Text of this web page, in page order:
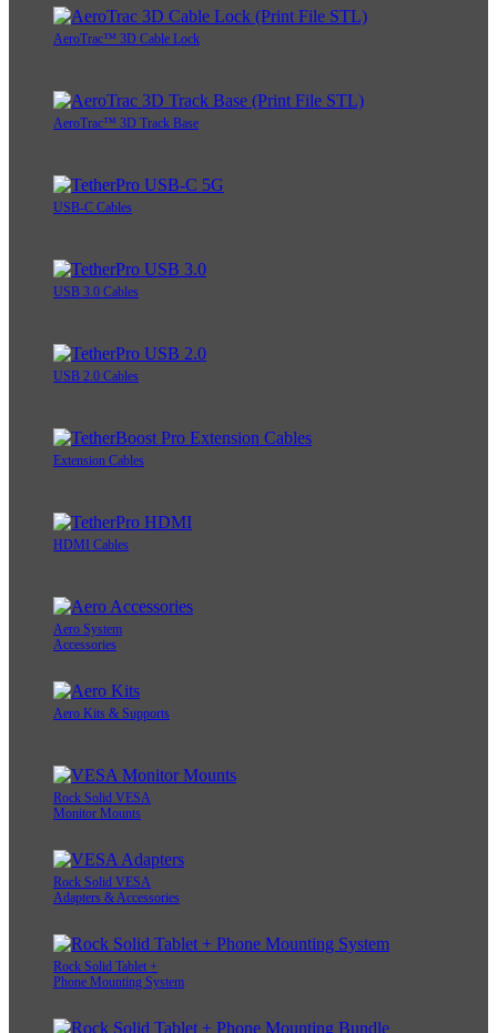
AeroTrac™ 3D Cable Lock
AeroTrac™ 3D Track Base
USB-C Cables
USB 3.0 Cables
USB 2.0 Cables
Extension Cables
HDMI Cables
Aero System
Accessories
Aero Kits & Supports
Rock Solid VESA
Monitor Mounts
Rock Solid VESA
Adapters & Accessories
Rock Solid Tablet +
Phone Mounting System